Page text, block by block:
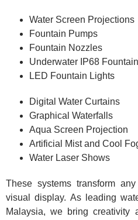
Water Screen Projections
Fountain Pumps
Fountain Nozzles
Underwater IP68
LED Fountain Lights
Digital Water Curtains
Graphical Waterfalls
Aqua Screen Projection
Artificial Mist and Cool
Water Laser Shows
These systems transform
visual display. As leading
Malaysia, we bring creativity